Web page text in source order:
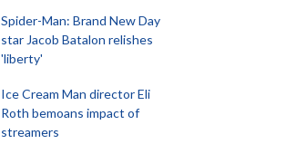
Spider-Man: Brand New Day
star Jacob Batalon relishes
'liberty'
Ice Cream Man director Eli
Roth bemoans impact of
streamers